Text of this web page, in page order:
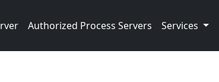
Authorized Process Servers Services